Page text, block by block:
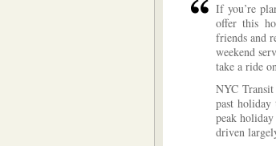
If you’re
offer this
friends and
weekend
take a ride
NYC
past holiday
peak
driven